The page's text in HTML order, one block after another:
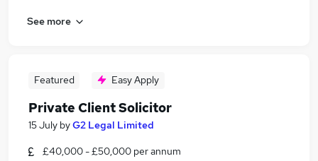
See more
Featured Easy Apply
Private Client Solicitor
15 July byG2 Legal Limited
£40,000 - £50,000 per annum